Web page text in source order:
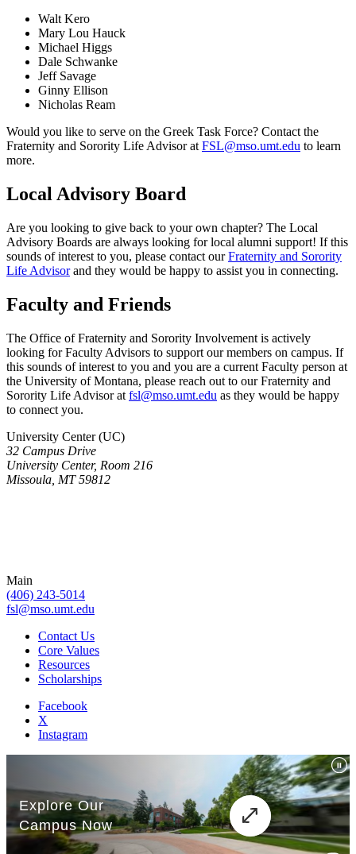
Walt Kero
Mary Lou Hauck
Michael Higgs
Dale Schwanke
Jeff Savage
Ginny Ellison
Nicholas Ream
Would you like to serve on the Greek Task Force? Contact the
Fraternity and Sorority Life Advisor at FSL@mso.umt.edu to learn
more.
Local Advisory Board
Are you looking to give back to your own chapter? The Local
Advisory Boards are always looking for local alumni support! If this
sounds of interest to you, please contact ourFraternity and Sorority
Life Advisorand they would be happy to assist you in connecting.
Faculty and Friends
The Office of Fraternity and Sorority Involvement is actively
looking for Faculty Advisors to support our members on campus. If
this sounds of interest to you and you are a current Faculty person at
the University of Montana, please reach out to our Fraternity and
Sorority Life Advisor at fsl@mso.umt.edu as they would be happy
to connect you.
University Center (UC)
32 Campus Drive
University Center, Room 216
Missoula, MT 59812
Main
(406) 243-5014
fsl@mso.umt.edu
Contact Us
Core Values
Resources
Scholarships
Facebook
X
Instagram